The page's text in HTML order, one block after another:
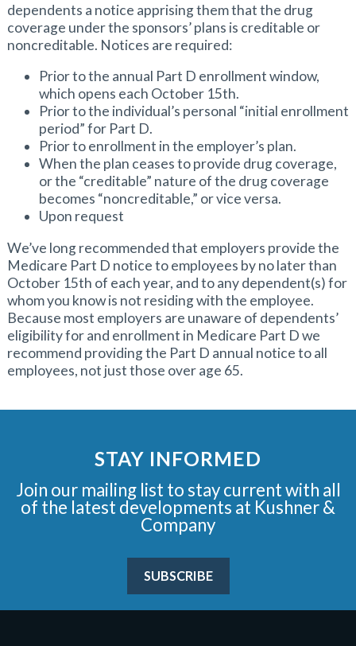
dependents a notice apprising them that the drug
coverage under the sponsors’ plans is creditable or
noncreditable. Notices are required:
Prior to the annual Part D enrollment window,
which opens each October 15th.
Prior to the individual’s personal “initial enrollment
period” for Part D.
Prior to enrollment in the employer’s plan.
When the plan ceases to provide drug coverage,
or the “creditable” nature of the drug coverage
becomes “noncreditable,” or vice versa.
Upon request
We’ve long recommended that employers provide the
Medicare Part D notice to employees by no later than
October 15th of each year, and to any dependent(s) for
whom you know is not residing with the employee.
Because most employers are unaware of dependents’
eligibility for and enrollment in Medicare Part D we
recommend providing the Part D annual notice to all
employees, not just those over age 65.
STAY INFORMED
Join our mailing list to stay current with all
of the latest developments at Kushner &
Company
SUBSCRIBE